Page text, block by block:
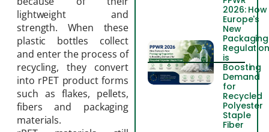
lightweight and
strength. When these
plastic bottles collect
and enter the process of
recycling, they convert
into rPET product forms
such as flakes, pellets,
fibers and packaging
materials.
2026: How
Europe's
New
Packaging
is
Boosting
Demand
for
Recycled
Polyester
Staple
Fiber